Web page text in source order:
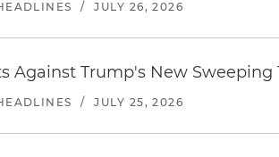
/ JULY 26, 2026
Against Trump's New Sweeping
/ JULY 25, 2026